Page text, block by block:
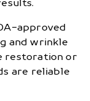
approved
and wrinkle
restoration or
are reliable